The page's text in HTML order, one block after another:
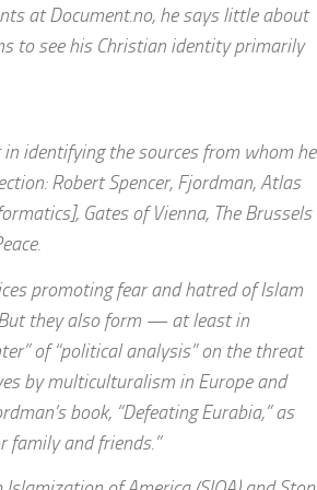
at Document.no, he says little about
to see his Christian identity primarily
identifying the sources from whom he
Robert Spencer, Fjordman, Atlas
Gates of Vienna, The Brussels
promoting fear and hatred of Islam
they also form — at least in
of “political analysis” on the threat
by multiculturalism in Europe and
book, “Defeating Eurabia,” as
family and friends.”